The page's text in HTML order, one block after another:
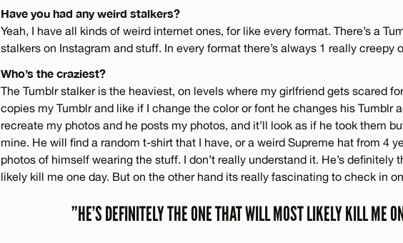
Have you had any weird stalkers?
Yeah, I have all kinds of weird internet ones, for like every format. There’s a
stalkers on Instagram and stuff. In every format there’s always 1 really creepy
Who’s the craziest?
The Tumblr stalker is the heaviest, on levels where my girlfriend gets scared
copies my Tumblr and like if I change the color or font he changes his Tumblr
recreate my photos and he posts my photos, and it’ll look as if he took them
mine. He will find a random t-shirt that I have, or a weird Supreme hat from 4
photos of himself wearing the stuff. I don’t really understand it. He’s definitely
likely kill me one day. But on the other hand its really fascinating to check in
”HE’S DEFINITELY THE ONE THAT WILL MOST LIKELY KILL ME